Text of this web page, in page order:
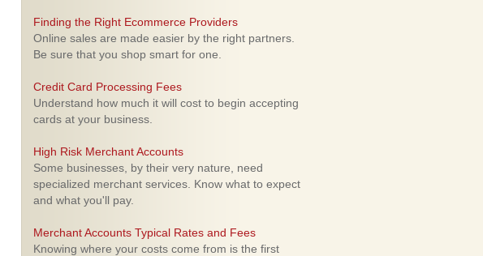
Finding the Right Ecommerce Providers
Online sales are made easier by the right partners.
Be sure that you shop smart for one.
Credit Card Processing Fees
Understand how much it will cost to begin accepting
cards at your business.
High Risk Merchant Accounts
Some businesses, by their very nature, need
specialized merchant services. Know what to expect
and what you'll pay.
Merchant Accounts Typical Rates and Fees
Knowing where your costs come from is the first